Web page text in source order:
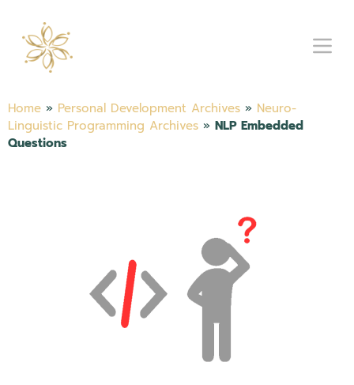
Home » Personal Development Archives » Neuro-
Linguistic Programming Archives » NLP Embedded
Questions